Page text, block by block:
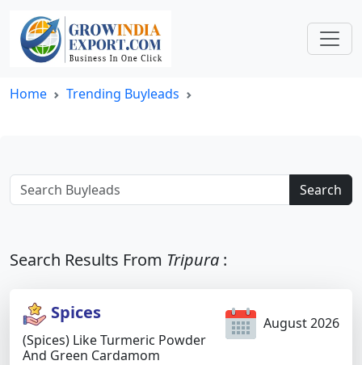
Home Trending Buyleads
Search
Search Results From Tripura :
August 2026
Spices
(Spices) Like Turmeric Powder
And Green Cardamom